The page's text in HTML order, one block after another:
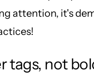
attention, it's
tags, not